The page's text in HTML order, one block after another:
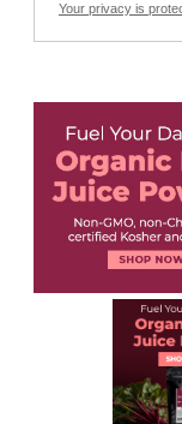
Your privacy is